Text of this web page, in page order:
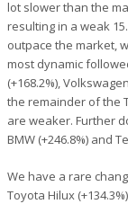
lot slower than the
resulting in a weak
outpace the market,
most dynamic
(+168.2%),
the remainder of the
are weaker. Further
BMW (+246.8%) and
We have a rare
Toyota Hilux